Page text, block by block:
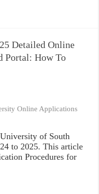
Detailed Online
Portal: How To
Online Applications
of South
to 2025. This article
Procedures for